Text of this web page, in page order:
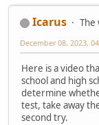
Icarus The
December 08, 2023,
Here is a video
school and high
determine
test, take away
second try.